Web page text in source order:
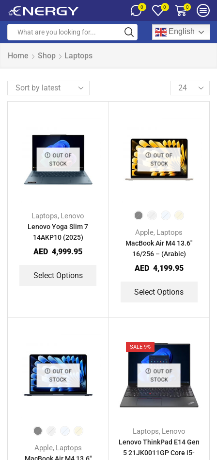
0 0 0
English
Home Shop Laptops
OUT OF
STOCK
Laptops, Lenovo
Lenovo Yoga Slim 7
14AKP10 (2025)
AED 4,999.95
Select Options
OUT OF
STOCK
Apple, Laptops
MacBook Air M4 13.6″
16/256 – (Arabic)
AED 4,199.95
Select Options
OUT OF
STOCK
Apple, Laptops
SALE 9%
OUT OF
STOCK
Laptops, Lenovo
Lenovo ThinkPad E14 Gen
5 21JK0011GP Core i5-